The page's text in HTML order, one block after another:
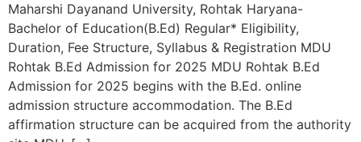
Maharshi Dayanand University, Rohtak Haryana-
Bachelor of Education(B.Ed) Regular* Eligibility,
Duration, Fee Structure, Syllabus & Registration MDU
Rohtak B.Ed Admission for 2025 MDU Rohtak B.Ed
Admission for 2025 begins with the B.Ed. online
admission structure accommodation. The B.Ed
affirmation structure can be acquired from the authority